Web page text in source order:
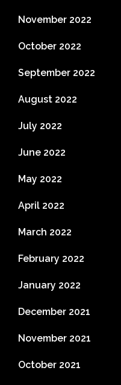
November 2022
October 2022
September 2022
August 2022
July 2022
June 2022
May 2022
April 2022
March 2022
February 2022
January 2022
December 2021
November 2021
October 2021